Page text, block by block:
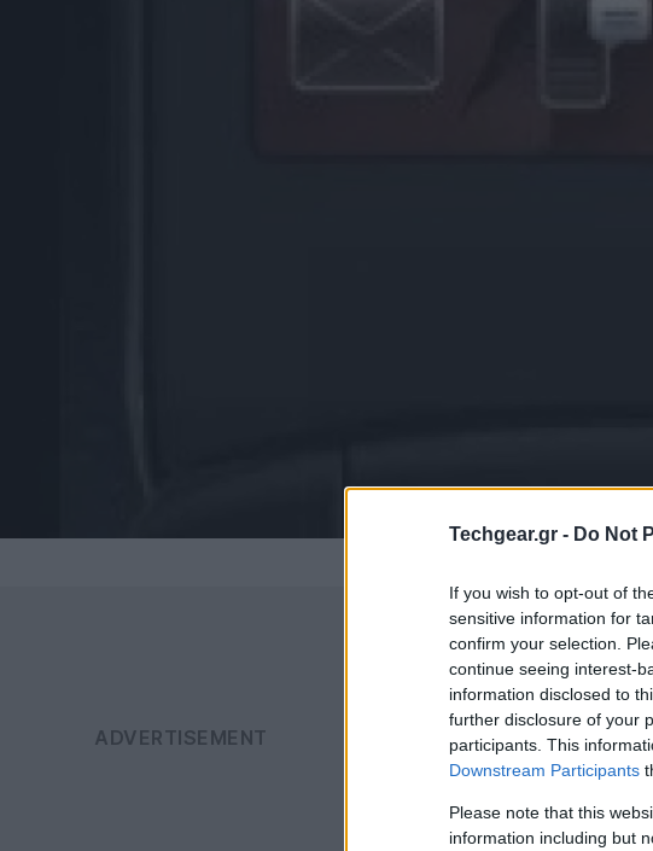
Techgear.gr - Do Not
If you wish to opt-out of
sensitive information for
confirm your selection.
continue seeing interest-
information disclosed to
further disclosure of your
participants. This
Downstream Participants
Please note that this
information including but